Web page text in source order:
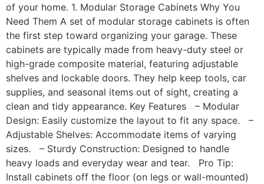
of your home. 1. Modular Storage Cabinets Why You
Need Them A set of modular storage cabinets is often
the first step toward organizing your garage. These
cabinets are typically made from heavy-duty steel or
high-grade composite material, featuring adjustable
shelves and lockable doors. They help keep tools, car
supplies, and seasonal items out of sight, creating a
clean and tidy appearance. Key Features – Modular
Design: Easily customize the layout to fit any space. –
Adjustable Shelves: Accommodate items of varying
sizes. – Sturdy Construction: Designed to handle
heavy loads and everyday wear and tear. Pro Tip:
Install cabinets off the floor (on legs or wall-mounted)